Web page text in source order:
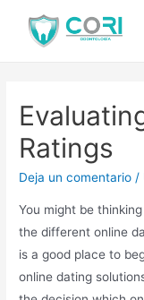
Ratings
Deja un comentario /
You might be
the different online
is a good place to
online dating